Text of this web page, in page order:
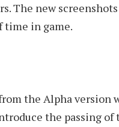
The new
time in game.
the Alpha version
the passing of